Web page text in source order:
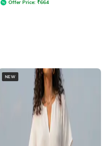
Offer Price: ₹664
NEW